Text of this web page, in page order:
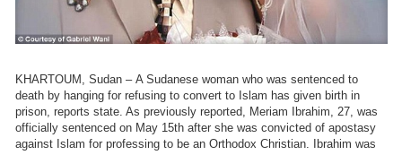
KHARTOUM, Sudan – A Sudanese woman who was sentenced to
death by hanging for refusing to convert to Islam has given birth in
prison, reports state. As previously reported, Meriam Ibrahim, 27, was
officially sentenced on May 15th after she was convicted of apostasy
against Islam for professing to be an Orthodox Christian. Ibrahim was